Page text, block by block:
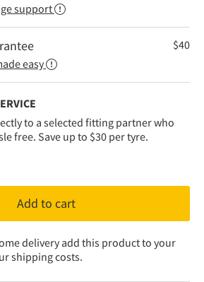
support
easy
$40
to a selected fitting partner who
free. Save up to $30 per tyre.
Add to cart
delivery add this product to your
shipping costs.